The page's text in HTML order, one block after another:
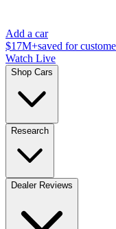
Add a car
$17M+saved for
Watch Live
Shop Cars
Research
Dealer Reviews